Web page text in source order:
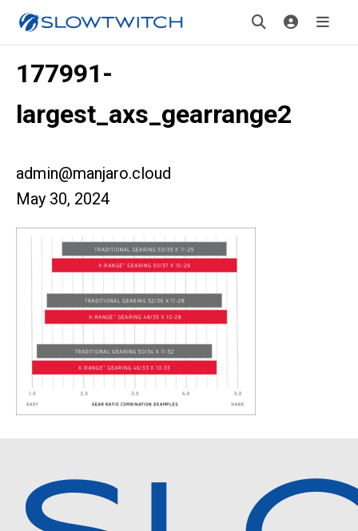
177991-
largest_axs_gearrange2
admin@manjaro.cloud
May 30, 2024